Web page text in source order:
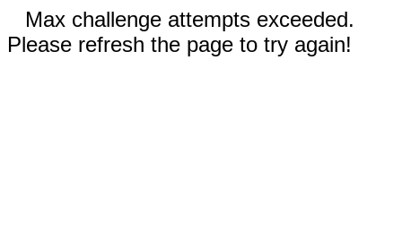
Max challenge attempts exceeded.
Please refresh the page to try again!